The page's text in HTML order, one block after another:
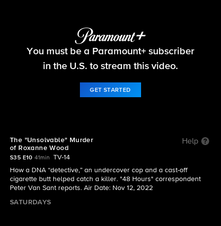
48 Hours
S35 E10 | The "Unsolvable" Murder of Roxanne
Wood
You must be a Paramount+ subscriber
in the U.S. to stream this video.
GET STARTED
The "Unsolvable" Murder
of Roxanne Wood
Help
S35 E10 41min
TV-14
How a DNA “detective,” an undercover cop and a cast-off
cigarette butt helped catch a killer. "48 Hours" correspondent
Peter Van Sant reports. Air Date: Nov 12, 2022
SATURDAYS